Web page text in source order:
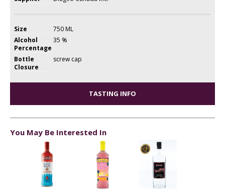
Size
750 ML
Alcohol
Percentage
35 %
Bottle
Closure
screw cap
TASTING INFO
You May Be Interested In